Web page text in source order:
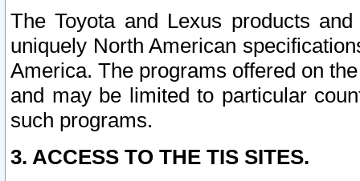
The Toyota and Lexus products
uniquely North American
America. The programs offered on
and may be limited to particular
such programs.
3. ACCESS TO THE TIS SITES.